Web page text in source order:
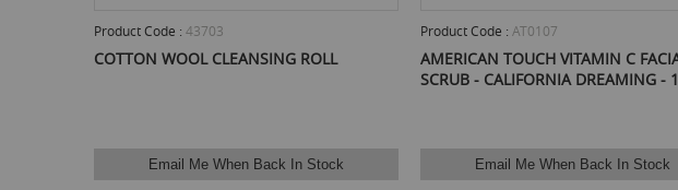
Product Code : 43703
COTTON WOOL CLEANSING ROLL
Email Me When Back In Stock
Product Code : AT0107
AMERICAN TOUCH VITAMIN C
SCRUB - CALIFORNIA DREAMING -
Email Me When Back In Stock